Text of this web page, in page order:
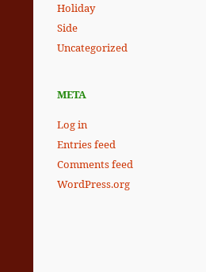
Holiday
Side
Uncategorized
META
Log in
Entries feed
Comments feed
WordPress.org